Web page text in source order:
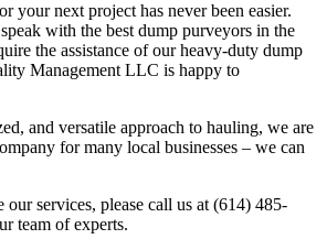
your next project has never been easier.
with the best dump purveyors in the
the assistance of our heavy-duty dump
Management LLC is happy to
and versatile approach to hauling, we are
for many local businesses – we can
services, please call us at (614) 485-
team of experts.